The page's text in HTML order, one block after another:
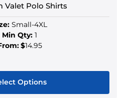
Valet Polo Shirts
Small-4XL
Min Qty: 1
$14.95
Options